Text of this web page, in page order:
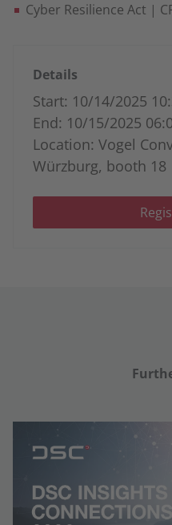
Cyber Resilience Act |
Details
Start: 10/14/2025
End: 10/15/2025
Location: Vogel
Würzburg, booth 18